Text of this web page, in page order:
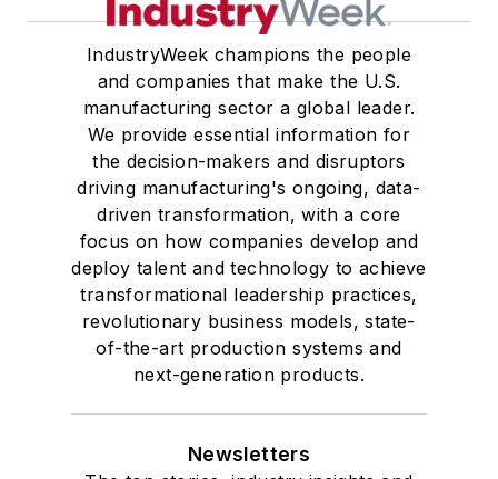
IndustryWeek champions the people
and companies that make the U.S.
manufacturing sector a global leader.
We provide essential information for
the decision-makers and disruptors
driving manufacturing's ongoing, data-
driven transformation, with a core
focus on how companies develop and
deploy talent and technology to achieve
transformational leadership practices,
revolutionary business models, state-
of-the-art production systems and
next-generation products.
Newsletters